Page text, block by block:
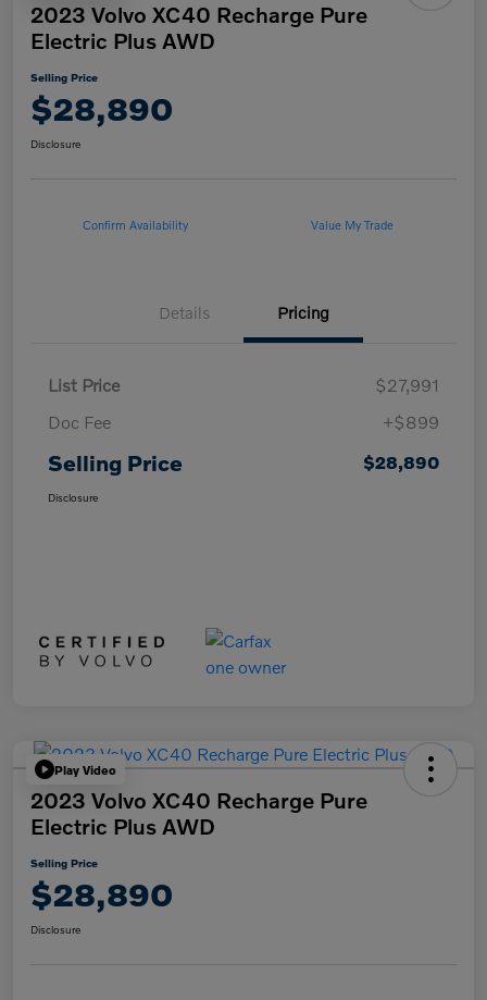
2023 Volvo XC40 Recharge Pure
Electric Plus AWD
Selling Price
$28,890
Disclosure
Confirm Availability Value My Trade
Details Pricing
List Price
$27,991
Doc Fee
+$899
Selling Price $28,890
Disclosure
Play Video
2023 Volvo XC40 Recharge Pure
Electric Plus AWD
Selling Price
$28,890
Disclosure